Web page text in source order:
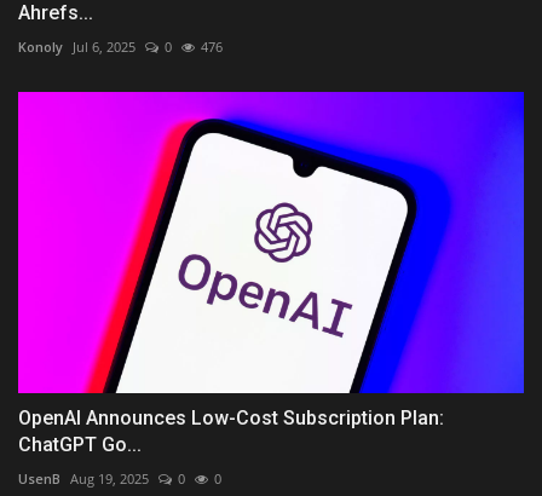
Ahrefs...
Konoly Jul 6, 2025 0 476
OpenAI Announces Low-Cost Subscription Plan:
ChatGPT Go...
UsenB Aug 19, 2025 0 0